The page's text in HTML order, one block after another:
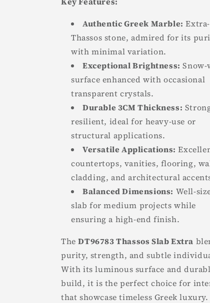
Authentic Greek Marble:
Thassos stone, admired for its
with minimal variation.
Exceptional Brightness:
surface enhanced with occasional
transparent crystals.
Durable 3CM Thickness:
resilient, ideal for heavy-use or
structural applications.
Versatile Applications:
countertops, vanities, flooring,
cladding, and architectural
Balanced Dimensions: Well-
slab for medium projects while
ensuring a high-end finish.
TheDT96783 Thassos Slab Extra
purity, strength, and subtle
With its luminous surface and
build, it is the perfect choice for
that showcase timeless Greek luxury.